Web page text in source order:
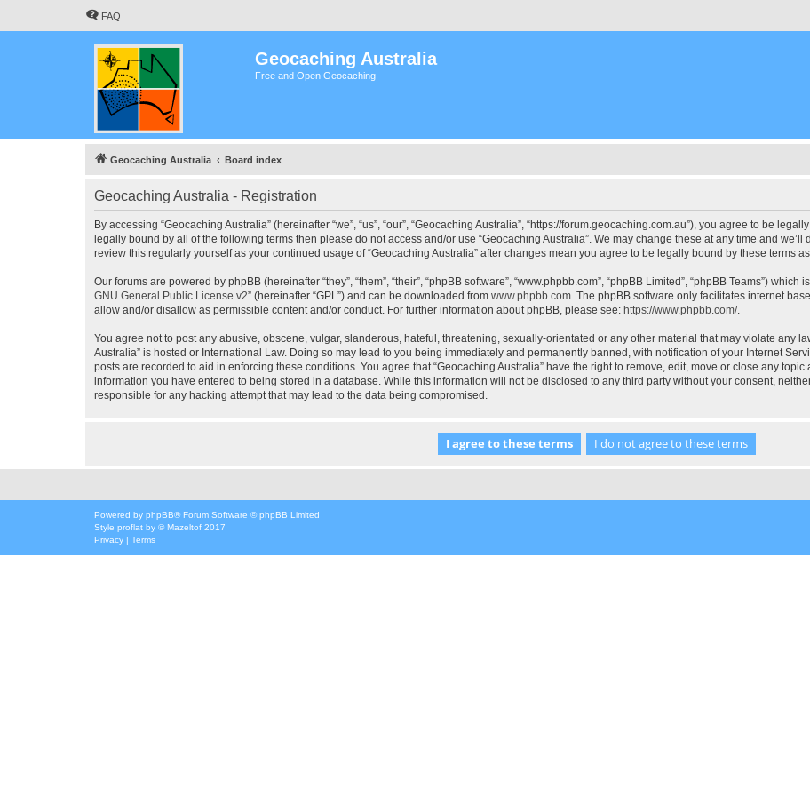
FAQ
Geocaching Australia
Free and Open Geocaching
Geocaching Australia Board index
Geocaching Australia - Registration
By accessing “Geocaching Australia” (hereinafter “we”, “us”, “our”, “Geocaching Australia”, “https://forum.geocaching.com.au”), you agree to be
legally bound by all of the following terms then please do not access and/or use “Geocaching Australia”. We may change these at any time and
review this regularly yourself as your continued usage of “Geocaching Australia” after changes mean you agree to be legally bound by these terms
Our forums are powered by phpBB (hereinafter “they”, “them”, “their”, “phpBB software”, “www.phpbb.com”, “phpBB Limited”, “phpBB Teams”)
GNU General Public License v2” (hereinafter “GPL”) and can be downloaded from www.phpbb.com. The phpBB software only facilitates internet
allow and/or disallow as permissible content and/or conduct. For further information about phpBB, please see: https://www.phpbb.com/.
You agree not to post any abusive, obscene, vulgar, slanderous, hateful, threatening, sexually-orientated or any other material that may violate any
Australia” is hosted or International Law. Doing so may lead to you being immediately and permanently banned, with notification of your Internet
posts are recorded to aid in enforcing these conditions. You agree that “Geocaching Australia” have the right to remove, edit, move or close any
information you have entered to being stored in a database. While this information will not be disclosed to any third party without your consent,
responsible for any hacking attempt that may lead to the data being compromised.
Powered by phpBB® Forum Software © phpBB Limited
Style proflat by ©Mazeltof 2017
Privacy | Terms